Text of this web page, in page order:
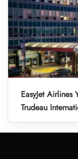
EasyJet Airlines
Trudeau